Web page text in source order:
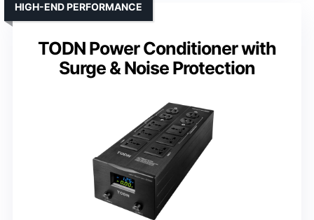
TODN Power Conditioner with
Surge & Noise Protection
HIGH-END PERFORMANCE